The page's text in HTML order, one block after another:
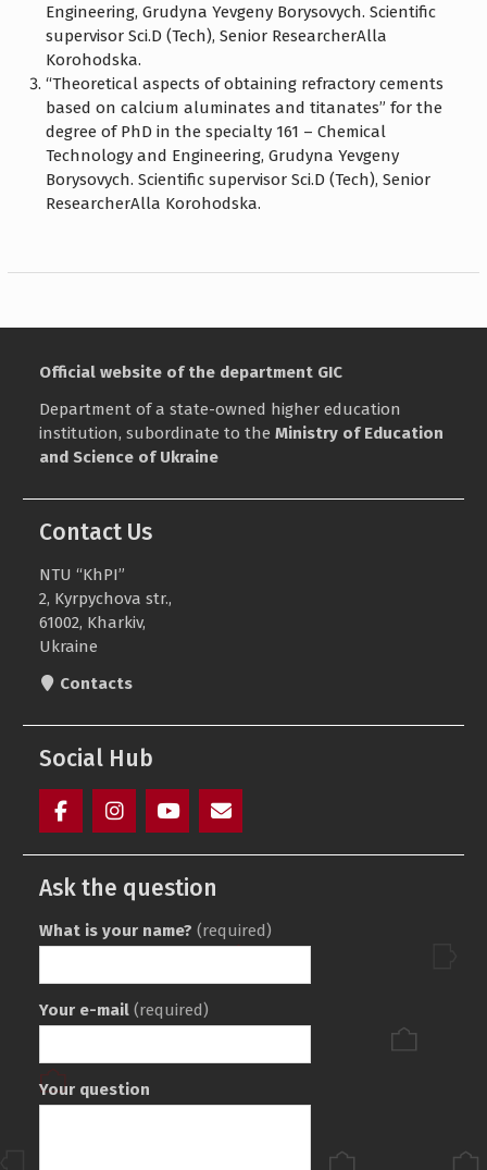
Engineering, Grudyna Yevgeny Borysovych. Scientific
supervisor Sci.D (Tech), Senior ResearcherAlla
Korohodska.
“Theoretical aspects of obtaining refractory cements
based on calcium aluminates and titanates” for the
degree of PhD in the specialty 161 – Chemical
Technology and Engineering, Grudyna Yevgeny
Borysovych. Scientific supervisor Sci.D (Tech), Senior
ResearcherAlla Korohodska.
Official website of the department GIC
Department of a state-owned higher education
institution, subordinate to theMinistry of Education
and Science of Ukraine
Contact Us
NTU “KhPI”
2, Kyrpychova str.,
61002, Kharkiv,
Ukraine
Contacts
Social Hub
Ask the question
What is your name? (required)
Your e-mail (required)
Your question